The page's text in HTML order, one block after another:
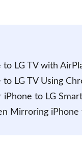
LG TV with
LG TV Using
to LG
Mirroring iPhone